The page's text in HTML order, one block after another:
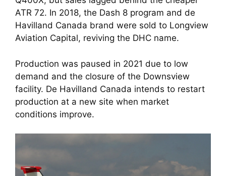
ATR 72. In 2018, the Dash 8 program and de
Havilland Canada brand were sold to Longview
Aviation Capital, reviving the DHC name.
Production was paused in 2021 due to low
demand and the closure of the Downsview
facility. De Havilland Canada intends to restart
production at a new site when market
conditions improve.